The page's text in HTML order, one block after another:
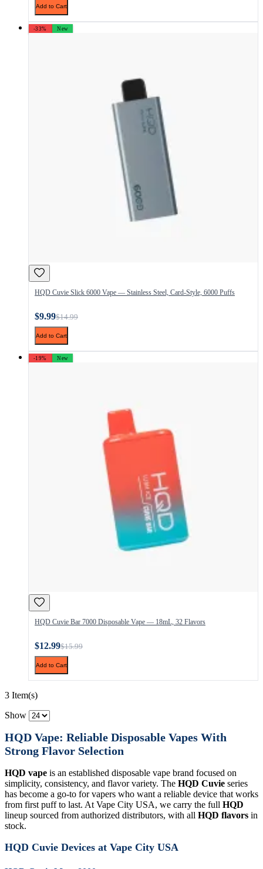
Add to Cart
-33% New
HQD Cuvie Slick 6000 Vape — Stainless Steel, Card-Style, 6000 Puffs
$9.99$14.99
Add to Cart
-19% New
HQD Cuvie Bar 7000 Disposable Vape — 18mL, 32 Flavors
$12.99$15.99
Add to Cart
3 Item(s)
Show
HQD Vape: Reliable Disposable Vapes With
Strong Flavor Selection
HQD vape is an established disposable vape brand focused on
simplicity, consistency, and flavor variety. The HQD Cuvie series
has become a go-to for vapers who want a reliable device that works
from first puff to last. At Vape City USA, we carry the full HQD
lineup sourced from authorized distributors, with all HQD flavors in
stock.
HQD Cuvie Devices at Vape City USA